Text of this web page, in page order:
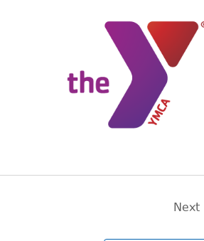
Next